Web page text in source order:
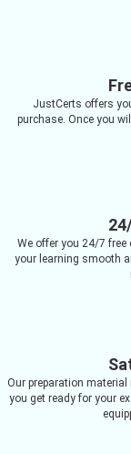
JustCerts offers
purchase. Once you
We offer you 24/7 free
your learning smooth
Our preparation
you get ready for your